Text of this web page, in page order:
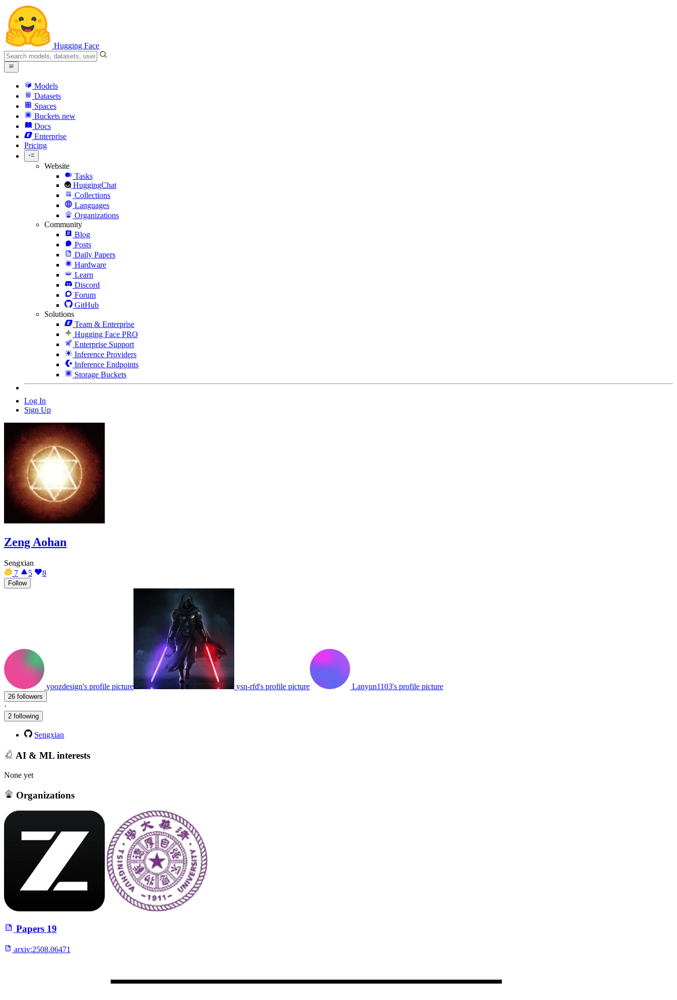
Hugging Face
Models
Datasets
Spaces
Buckets new
Docs
Enterprise
Pricing
Website
Tasks
HuggingChat
Collections
Languages
Organizations
Community
Blog
Posts
Daily Papers
Hardware
Learn
Discord
Forum
GitHub
Solutions
Team & Enterprise
Hugging Face PRO
Enterprise Support
Inference Providers
Inference Endpoints
Storage Buckets
Log In
Sign Up
Zeng Aohan
Sengxian
7
5 8
Follow
yoozdesign's profile picture ysn-rfd's profile picture Lanyun1103's profile picture
26 followers
·
2 following
Sengxian
AI & ML interests
None yet
Organizations
Papers 19
arxiv:2508.06471